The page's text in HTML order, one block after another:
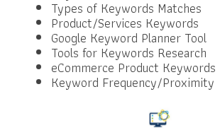
Types of Keywords Matches
Product/Services Keywords
Google Keyword Planner Tool
Tools for Keywords Research
eCommerce Product Keywords
Keyword Frequency/Proximity